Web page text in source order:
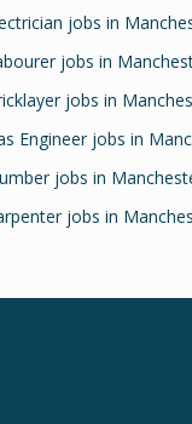
jobs in
jobs in
jobs in
Engineer jobs in
jobs in
jobs in